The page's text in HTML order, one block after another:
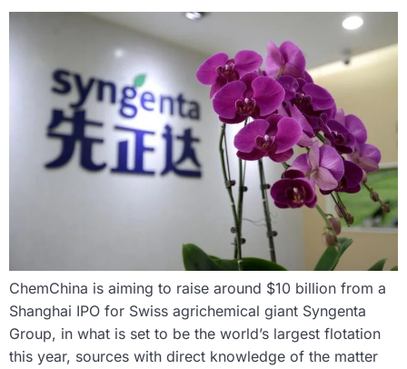
ChemChina is aiming to raise around $10 billion from a
Shanghai IPO for Swiss agrichemical giant Syngenta
Group, in what is set to be the world’s largest flotation
this year, sources with direct knowledge of the matter